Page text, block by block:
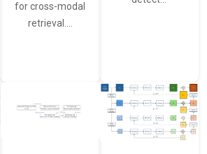
for cross-modal
retrieval.…